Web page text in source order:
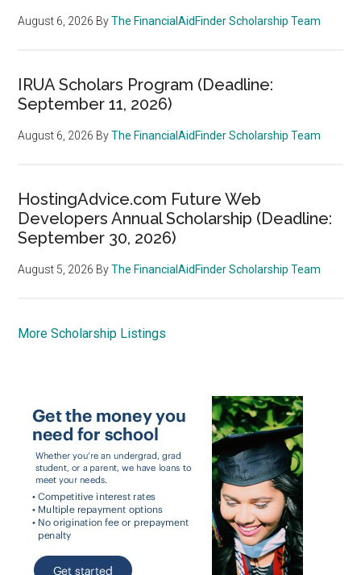
August 6, 2026 ByThe FinancialAidFinder Scholarship Team
IRUA Scholars Program (Deadline:
September 11, 2026)
August 6, 2026 ByThe FinancialAidFinder Scholarship Team
HostingAdvice.com Future Web
Developers Annual Scholarship (Deadline:
September 30, 2026)
August 5, 2026 ByThe FinancialAidFinder Scholarship Team
More Scholarship Listings